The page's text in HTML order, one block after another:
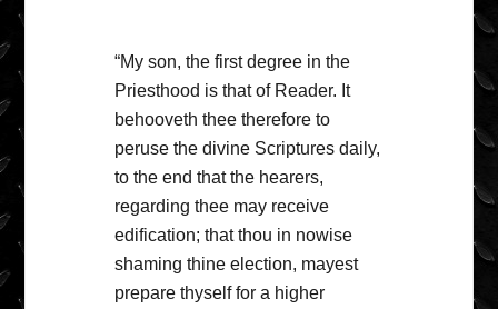
“My son, the first degree in the
Priesthood is that of Reader. It
behooveth thee therefore to
peruse the divine Scriptures daily,
to the end that the hearers,
regarding thee may receive
edification; that thou in nowise
shaming thine election, mayest
prepare thyself for a higher